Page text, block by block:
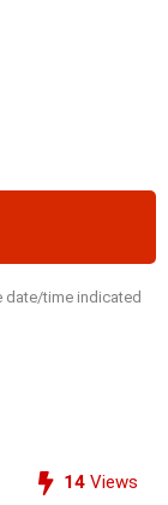
date/time indicated
14 Views